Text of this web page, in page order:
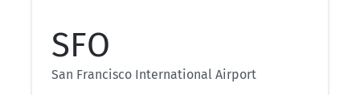
SFO
San Francisco International Airport